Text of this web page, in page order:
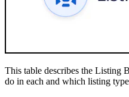
This table describes the Listing
do in each and which listing